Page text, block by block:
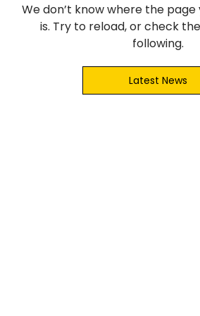
We don’t know where the page
is. Try to reload, or check
following.
Latest News